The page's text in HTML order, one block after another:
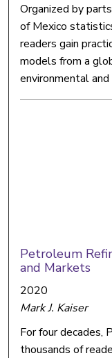
Organized by
of Mexico
readers gain
models from a
environmental
Petroleum
and Markets
2020
Mark J. Kaiser
For four decades,
thousands of